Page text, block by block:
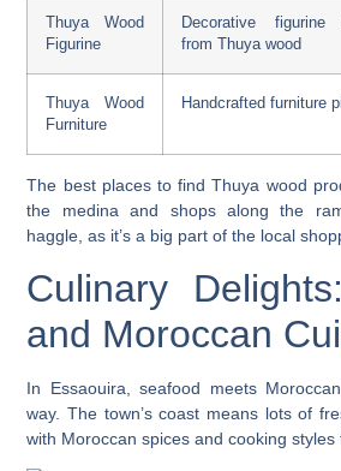
Thuya Wood
Figurine
Decorative figurine
from Thuya wood
Thuya Wood
Furniture
Handcrafted furniture
The best places to findThuya wood
the medina and shops along the
haggle, as it’s a big part of the local
Culinary
and Moroccan
In Essaouira, seafood meets
way. The town’s coast means lots of
with Moroccan spices and cooking styles